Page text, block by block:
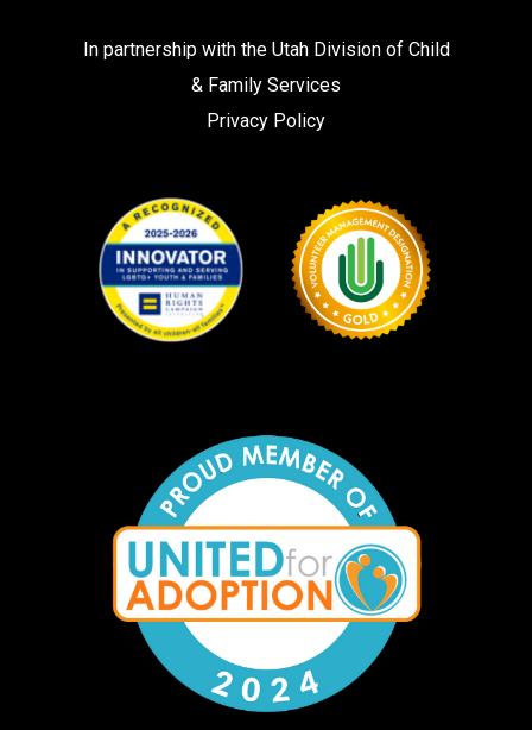
In partnership with the Utah Division of Child
& Family Services
Privacy Policy